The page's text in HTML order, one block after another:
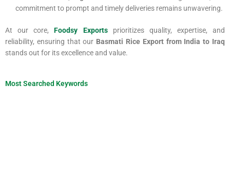
commitment to prompt and timely deliveries remains unwavering.
At our core,Foodsy Exportsprioritizes quality, expertise, and
reliability, ensuring that our Basmati Rice Export from India to Iraq
stands out for its excellence and value.
Most Searched Keywords